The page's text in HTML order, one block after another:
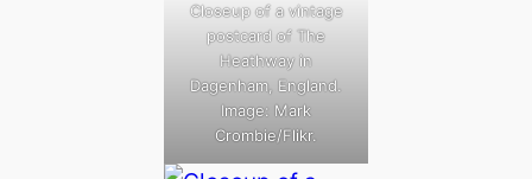
Closeup of a vintage
postcard of The
Heathway in
Dagenham, England.
Image: Mark
Crombie/Flikr.